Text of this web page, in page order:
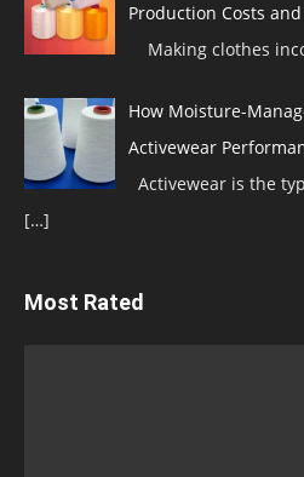
Production Costs
Making clothes
How Moisture-
Activewear
Activewear is the
[…]
Most Rated